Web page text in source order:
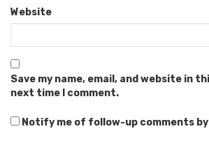
Website
Save my name, email, and website in
next time I comment.
Notify me of follow-up comments